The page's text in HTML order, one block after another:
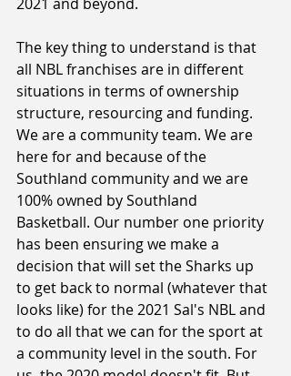
The key thing to understand is that
all NBL franchises are in different
situations in terms of ownership
structure, resourcing and funding.
We are a community team. We are
here for and because of the
Southland community and we are
100% owned by Southland
Basketball. Our number one priority
has been ensuring we make a
decision that will set the Sharks up
to get back to normal (whatever that
looks like) for the 2021 Sal's NBL and
to do all that we can for the sport at
a community level in the south. For